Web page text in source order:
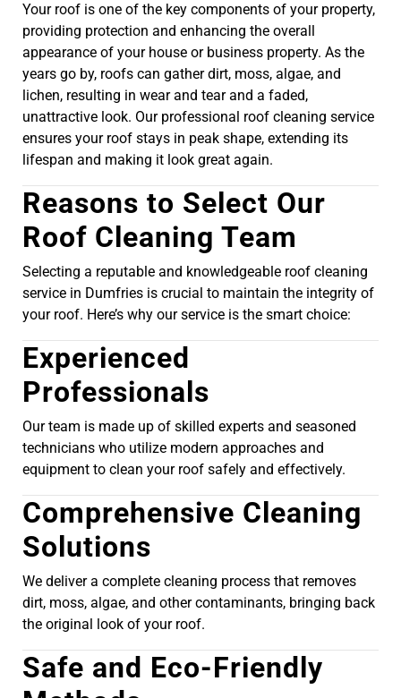
Your roof is one of the key components of your property,
providing protection and enhancing the overall
appearance of your house or business property. As the
years go by, roofs can gather dirt, moss, algae, and
lichen, resulting in wear and tear and a faded,
unattractive look. Our professional roof cleaning service
ensures your roof stays in peak shape, extending its
lifespan and making it look great again.
Reasons to Select Our
Roof Cleaning Team
Selecting a reputable and knowledgeable roof cleaning
service in Dumfries is crucial to maintain the integrity of
your roof. Here’s why our service is the smart choice:
Experienced
Professionals
Our team is made up of skilled experts and seasoned
technicians who utilize modern approaches and
equipment to clean your roof safely and effectively.
Comprehensive Cleaning
Solutions
We deliver a complete cleaning process that removes
dirt, moss, algae, and other contaminants, bringing back
the original look of your roof.
Safe and Eco-Friendly